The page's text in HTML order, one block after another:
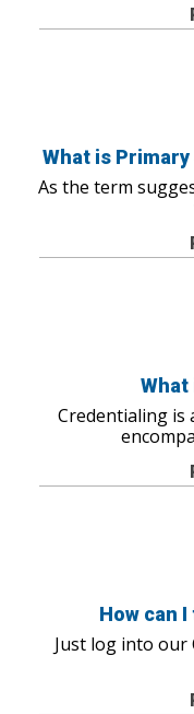
What is
As the term
Credentialing is
How can
Just log into our